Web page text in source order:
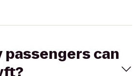
passengers can